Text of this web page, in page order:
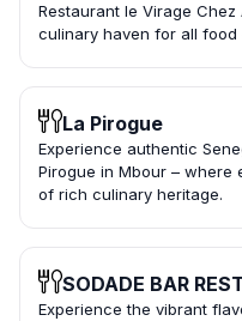
Restaurant le Virage
culinary haven for all food
La Pirogue
Experience authentic
Pirogue in Mbour – where
of rich culinary heritage.
SODADE BAR
Experience the vibrant